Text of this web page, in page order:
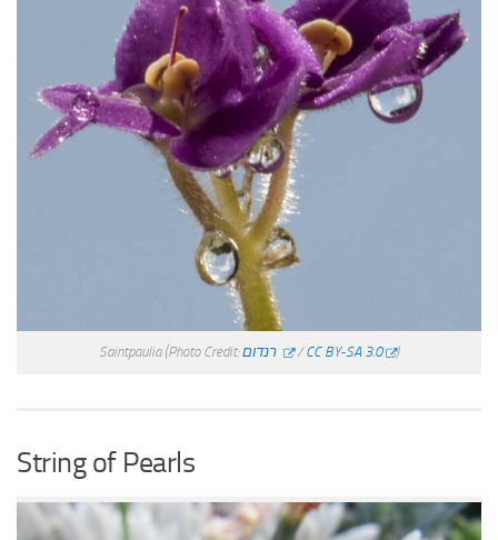
Saintpaulia (Photo Credit: רנדום /CC BY-SA 3.0 )
String of Pearls